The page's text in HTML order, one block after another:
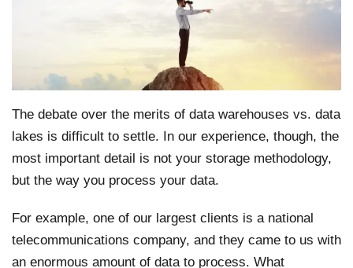
The debate over the merits of data warehouses vs. data
lakes is difficult to settle. In our experience, though, the
most important detail is not your storage methodology,
but the way you process your data.
For example, one of our largest clients is a national
telecommunications company, and they came to us with
an enormous amount of data to process. What